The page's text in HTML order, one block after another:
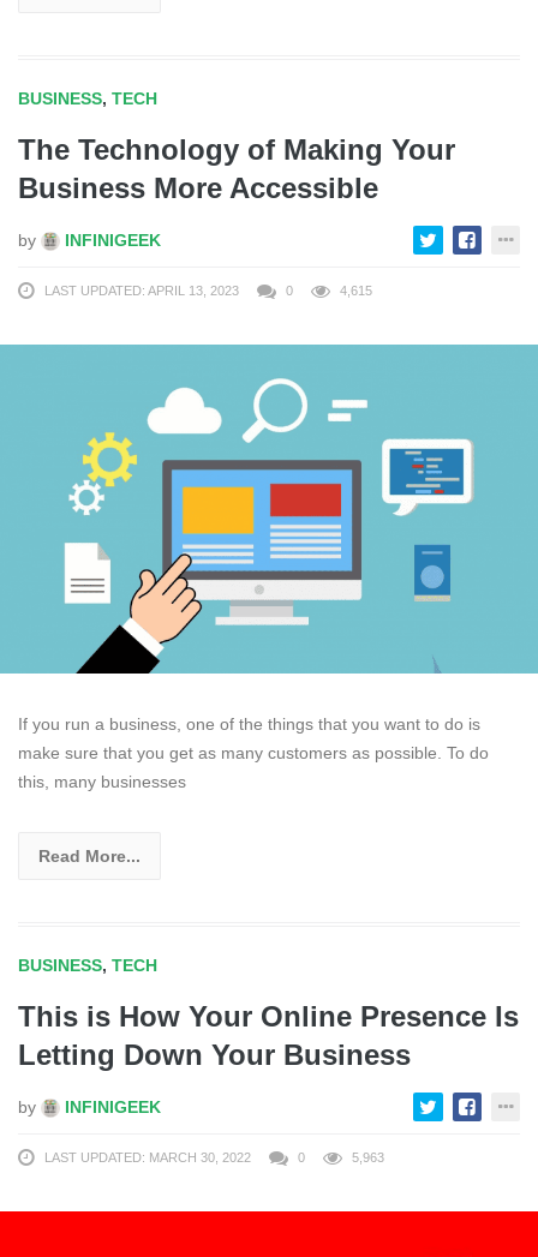
BUSINESS, TECH
The Technology of Making Your
Business More Accessible
by INFINIGEEK
LAST UPDATED: APRIL 13, 2023 0 4,615
If you run a business, one of the things that you want to do is
make sure that you get as many customers as possible. To do
this, many businesses
Read More...
BUSINESS, TECH
This is How Your Online Presence Is
Letting Down Your Business
by INFINIGEEK
LAST UPDATED: MARCH 30, 2022 0 5,963